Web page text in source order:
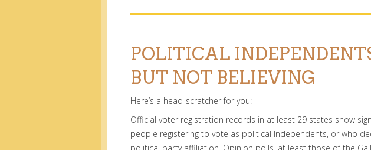
POLITICAL
BUT NOT BELIEVING
Here’s a head-scratcher for you:
Official voter registration records in at least 29 states show
people registering to vote as political Independents, or who